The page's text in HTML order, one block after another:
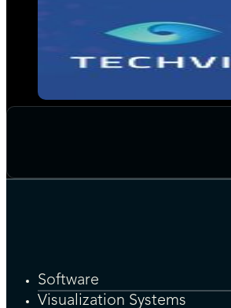
Software
Visualization Systems